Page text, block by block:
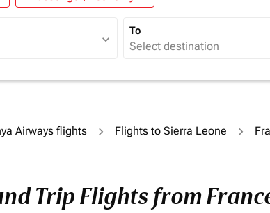
expand_more
To
Airways flights Flights to Sierra Leone
Trip Flights from